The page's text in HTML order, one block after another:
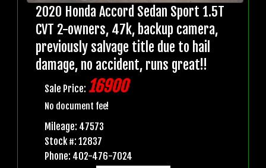
2020 Honda Accord Sedan Sport 1.5T
CVT 2-owners, 47k, backup camera,
previously salvage title due to hail
damage, no accident, runs great!!
Sale Price: 16900
No document fee!
Mileage: 47573
Stock #: 12837
Phone: 402-476-7024